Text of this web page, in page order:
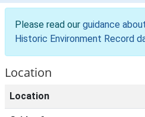
Please read our guidance
Historic Environment Record
Location
Location